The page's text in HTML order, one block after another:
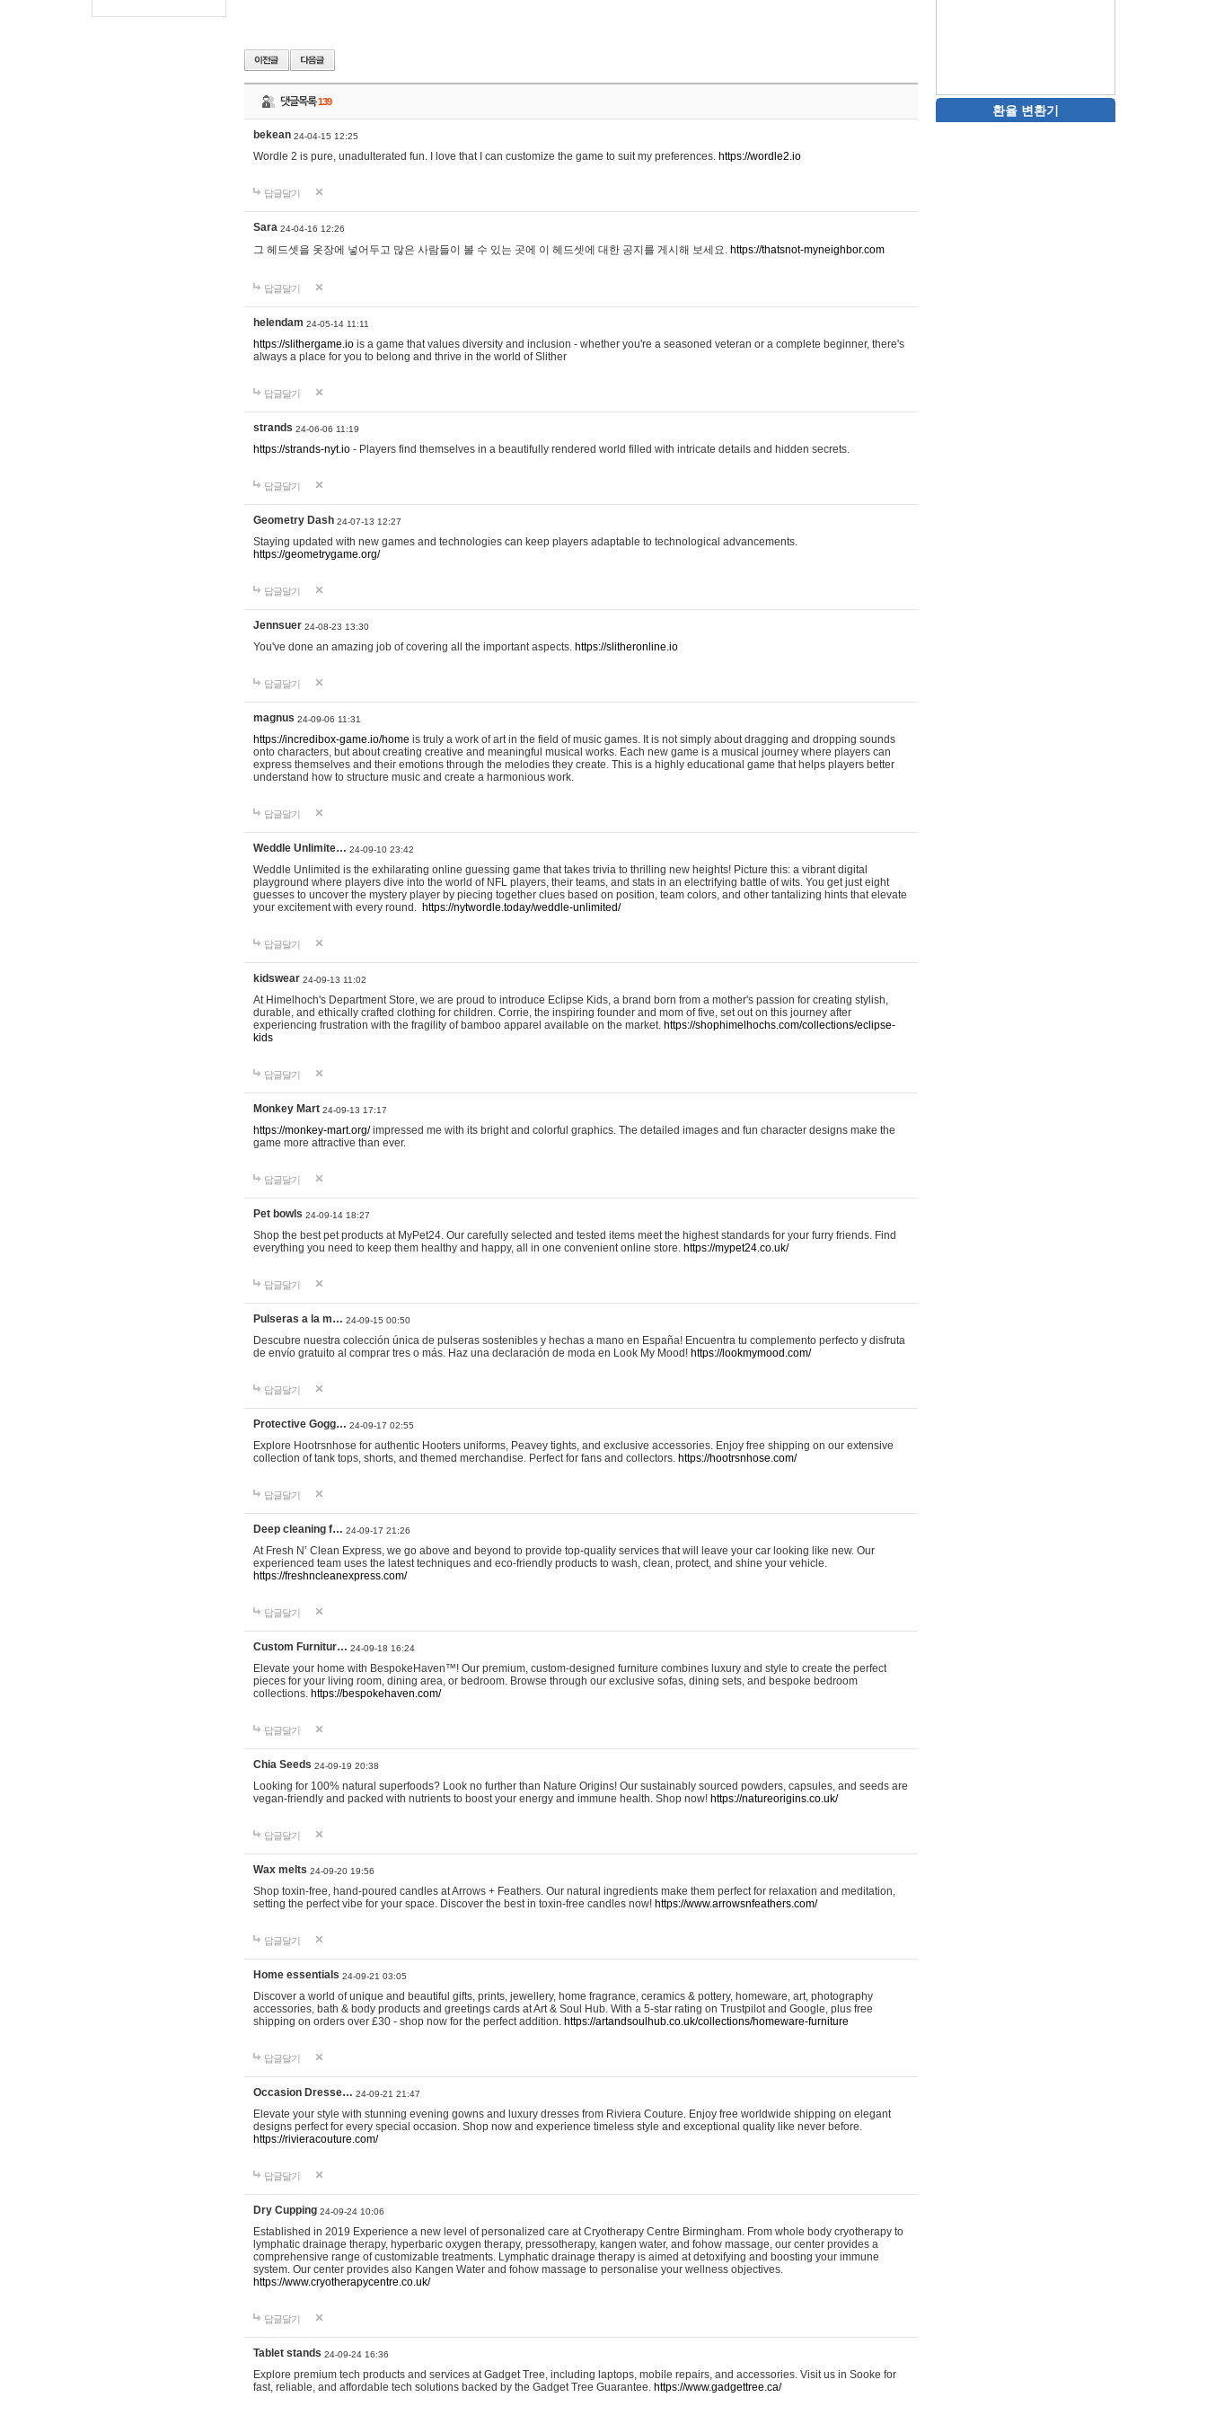
댓글목록139
bekean 24-04-15 12:25
Wordle 2 is pure, unadulterated fun. I love that I can customize the game to suit my preferences. https://wordle2.io
답글달기
Sara 24-04-16 12:26
그 헤드셋을 옷장에 넣어두고 많은 사람들이 볼 수 있는 곳에 이 헤드셋에 대한 공지를 게시해 보세요. https://thatsnot-myneighbor.com
답글달기
helendam 24-05-14 11:11
https://slithergame.io is a game that values diversity and inclusion - whether you're a seasoned veteran or a complete beginner, there's
always a place for you to belong and thrive in the world of Slither
답글달기
strands 24-06-06 11:19
https://strands-nyt.io - Players find themselves in a beautifully rendered world filled with intricate details and hidden secrets.
답글달기
Geometry Dash 24-07-13 12:27
Staying updated with new games and technologies can keep players adaptable to technological advancements.
https://geometrygame.org/
답글달기
Jennsuer 24-08-23 13:30
You've done an amazing job of covering all the important aspects. https://slitheronline.io
답글달기
magnus 24-09-06 11:31
https://incredibox-game.io/home is truly a work of art in the field of music games. It is not simply about dragging and dropping sounds
onto characters, but about creating creative and meaningful musical works. Each new game is a musical journey where players can
express themselves and their emotions through the melodies they create. This is a highly educational game that helps players better
understand how to structure music and create a harmonious work.
답글달기
Weddle Unlimite… 24-09-10 23:42
Weddle Unlimited is the exhilarating online guessing game that takes trivia to thrilling new heights! Picture this: a vibrant digital
playground where players dive into the world of NFL players, their teams, and stats in an electrifying battle of wits. You get just eight
guesses to uncover the mystery player by piecing together clues based on position, team colors, and other tantalizing hints that elevate
your excitement with every round. https://nytwordle.today/weddle-unlimited/
답글달기
kidswear 24-09-13 11:02
At Himelhoch's Department Store, we are proud to introduce Eclipse Kids, a brand born from a mother's passion for creating stylish,
durable, and ethically crafted clothing for children. Corrie, the inspiring founder and mom of five, set out on this journey after
experiencing frustration with the fragility of bamboo apparel available on the market. https://shophimelhochs.com/collections/eclipse-
kids
답글달기
Monkey Mart 24-09-13 17:17
https://monkey-mart.org/impressed me with its bright and colorful graphics. The detailed images and fun character designs make the
game more attractive than ever.
답글달기
Pet bowls 24-09-14 18:27
Shop the best pet products at MyPet24. Our carefully selected and tested items meet the highest standards for your furry friends. Find
everything you need to keep them healthy and happy, all in one convenient online store. https://mypet24.co.uk/
답글달기
Pulseras a la m… 24-09-15 00:50
Descubre nuestra colección única de pulseras sostenibles y hechas a mano en España! Encuentra tu complemento perfecto y disfruta
de envío gratuito al comprar tres o más. Haz una declaración de moda en Look My Mood! https://lookmymood.com/
답글달기
Protective Gogg… 24-09-17 02:55
Explore Hootrsnhose for authentic Hooters uniforms, Peavey tights, and exclusive accessories. Enjoy free shipping on our extensive
collection of tank tops, shorts, and themed merchandise. Perfect for fans and collectors. https://hootrsnhose.com/
답글달기
Deep cleaning f… 24-09-17 21:26
At Fresh N’ Clean Express, we go above and beyond to provide top-quality services that will leave your car looking like new. Our
experienced team uses the latest techniques and eco-friendly products to wash, clean, protect, and shine your vehicle.
https://freshncleanexpress.com/
답글달기
Custom Furnitur… 24-09-18 16:24
Elevate your home with BespokeHaven™! Our premium, custom-designed furniture combines luxury and style to create the perfect
pieces for your living room, dining area, or bedroom. Browse through our exclusive sofas, dining sets, and bespoke bedroom
collections. https://bespokehaven.com/
답글달기
Chia Seeds 24-09-19 20:38
Looking for 100% natural superfoods? Look no further than Nature Origins! Our sustainably sourced powders, capsules, and seeds are
vegan-friendly and packed with nutrients to boost your energy and immune health. Shop now! https://natureorigins.co.uk/
답글달기
Wax melts 24-09-20 19:56
Shop toxin-free, hand-poured candles at Arrows + Feathers. Our natural ingredients make them perfect for relaxation and meditation,
setting the perfect vibe for your space. Discover the best in toxin-free candles now! https://www.arrowsnfeathers.com/
답글달기
Home essentials 24-09-21 03:05
Discover a world of unique and beautiful gifts, prints, jewellery, home fragrance, ceramics & pottery, homeware, art, photography
accessories, bath & body products and greetings cards at Art & Soul Hub. With a 5-star rating on Trustpilot and Google, plus free
shipping on orders over £30 - shop now for the perfect addition. https://artandsoulhub.co.uk/collections/homeware-furniture
답글달기
Occasion Dresse… 24-09-21 21:47
Elevate your style with stunning evening gowns and luxury dresses from Riviera Couture. Enjoy free worldwide shipping on elegant
designs perfect for every special occasion. Shop now and experience timeless style and exceptional quality like never before.
https://rivieracouture.com/
답글달기
Dry Cupping 24-09-24 10:06
Established in 2019 Experience a new level of personalized care at Cryotherapy Centre Birmingham. From whole body cryotherapy to
lymphatic drainage therapy, hyperbaric oxygen therapy, pressotherapy, kangen water, and fohow massage, our center provides a
comprehensive range of customizable treatments. Lymphatic drainage therapy is aimed at detoxifying and boosting your immune
system. Our center provides also Kangen Water and fohow massage to personalise your wellness objectives.
https://www.cryotherapycentre.co.uk/
답글달기
Tablet stands 24-09-24 16:36
Explore premium tech products and services at Gadget Tree, including laptops, mobile repairs, and accessories. Visit us in Sooke for
fast, reliable, and affordable tech solutions backed by the Gadget Tree Guarantee. https://www.gadgettree.ca/
환율 변환기